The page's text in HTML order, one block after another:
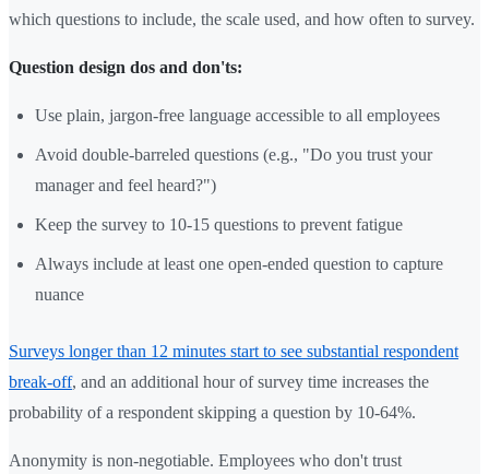
which questions to include, the scale used, and how often to survey.
Question design dos and don'ts:
Use plain, jargon-free language accessible to all employees
Avoid double-barreled questions (e.g., "Do you trust your
manager and feel heard?")
Keep the survey to 10-15 questions to prevent fatigue
Always include at least one open-ended question to capture
nuance
Surveys longer than 12 minutes start to see substantial respondent
break-off, and an additional hour of survey time increases the
probability of a respondent skipping a question by 10-64%.
Anonymity is non-negotiable. Employees who don't trust